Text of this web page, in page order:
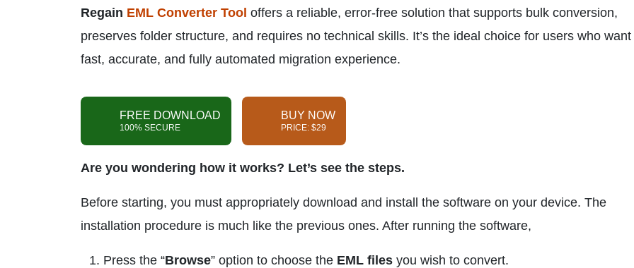
Regain EML Converter Tool offers a reliable, error-free solution that supports bulk conversion,
preserves folder structure, and requires no technical skills. It’s the ideal choice for users who want
fast, accurate, and fully automated migration experience.
FREE DOWNLOAD
100% SECURE
BUY NOW
PRICE: $29
Are you wondering how it works? Let’s see the steps.
Before starting, you must appropriately download and install the software on your device. The
installation procedure is much like the previous ones. After running the software,
Press the “Browse” option to choose the EML files you wish to convert.